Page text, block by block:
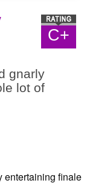
C+
gnarly
lot of